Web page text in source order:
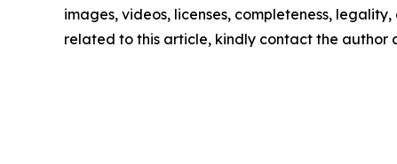
images, videos, licenses, completeness,
related to this article, kindly contact the author